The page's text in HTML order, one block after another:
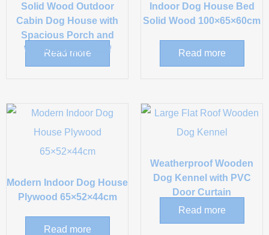
Solid Wood Outdoor
Cabin Dog House with
Spacious Porch and
Weatherproof Roof
Read more
Indoor Dog House Bed
Solid Wood 100×65×60cm
Read more
Modern Indoor Dog House
Plywood 65×52×44cm
Read more
Weatherproof Wooden
Dog Kennel with PVC
Door Curtain
Read more